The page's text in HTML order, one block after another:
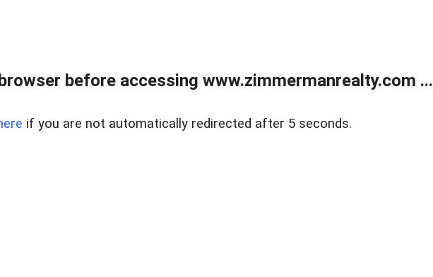
before accessing www.zimmermanrealty.com ...
if you are not automatically redirected after 5 seconds.